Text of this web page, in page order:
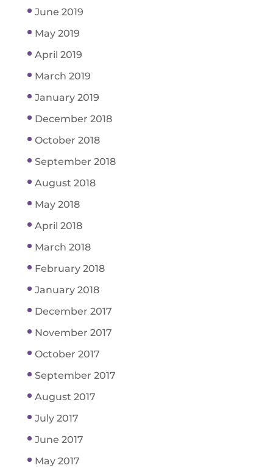
June 2019
May 2019
April 2019
March 2019
January 2019
December 2018
October 2018
September 2018
August 2018
May 2018
April 2018
March 2018
February 2018
January 2018
December 2017
November 2017
October 2017
September 2017
August 2017
July 2017
June 2017
May 2017